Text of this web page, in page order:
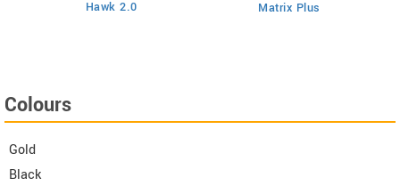
Hawk 2.0
Matrix Plus
Colours
Gold
Black